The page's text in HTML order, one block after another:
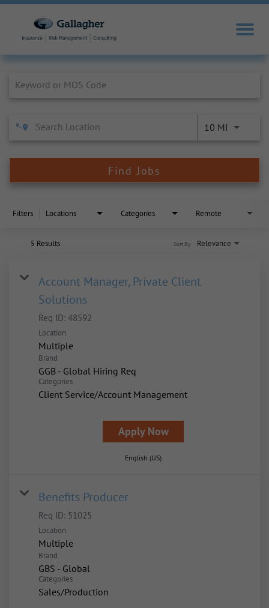
10 MI
Find Jobs
Filters Locations Categories Remote
5 Results Relevance
Sort By
Account Manager, Private Client
Solutions
Req ID: 48592
Location
Multiple
Brand
GGB - Global Hiring Req
Categories
Client Service/Account Management
Apply Now
English (US)
Benefits Producer
Req ID: 51025
Location
Multiple
Brand
GBS - Global
Categories
Sales/Production